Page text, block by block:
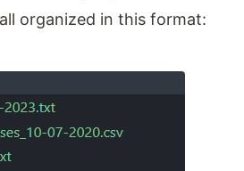
organized in this format: